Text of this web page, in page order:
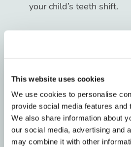
This website uses cookies
We use cookies to personalise
provide social media features and
We also share information about
our social media, advertising and
may combine it with other
your child’s teeth shift.
Remind
their mouthguard after
New to Orthodontics?
of what to expect before
more tips on sports and
treatment.